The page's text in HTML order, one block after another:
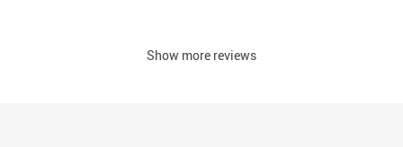
Show more reviews